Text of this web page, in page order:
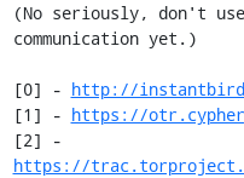
(No seriously, don't
communication yet.)
[0] - http://
[1] - https://
https://